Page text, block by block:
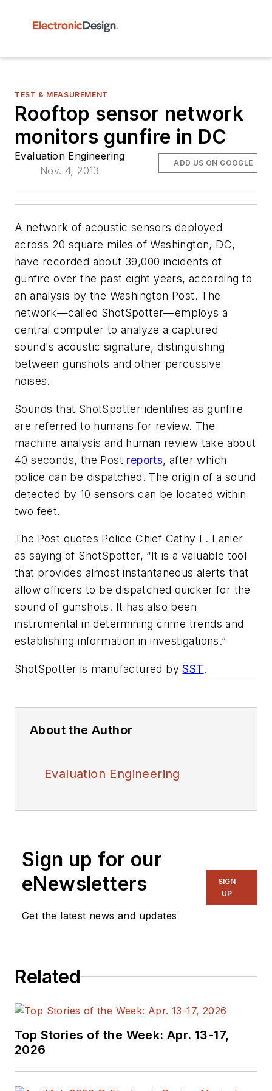
TEST & MEASUREMENT
Rooftop sensor network
monitors gunfire in DC
Evaluation Engineering
Nov. 4, 2013
ADD US ON GOOGLE
A network of acoustic sensors deployed
across 20 square miles of Washington, DC,
have recorded about 39,000 incidents of
gunfire over the past eight years, according to
an analysis by the Washington Post. The
network—called ShotSpotter—employs a
central computer to analyze a captured
sound's acoustic signature, distinguishing
between gunshots and other percussive
noises.
Sounds that ShotSpotter identifies as gunfire
are referred to humans for review. The
machine analysis and human review take about
40 seconds, the Post reports, after which
police can be dispatched. The origin of a sound
detected by 10 sensors can be located within
two feet.
The Post quotes Police Chief Cathy L. Lanier
as saying of ShotSpotter, “It is a valuable tool
that provides almost instantaneous alerts that
allow officers to be dispatched quicker for the
sound of gunshots. It has also been
instrumental in determining crime trends and
establishing information in investigations.”
ShotSpotter is manufactured bySST.
About the Author
Evaluation Engineering
Sign up for our
eNewsletters
Get the latest news and updates
SIGN
UP
Related
Top Stories of the Week: Apr. 13-17,
2026